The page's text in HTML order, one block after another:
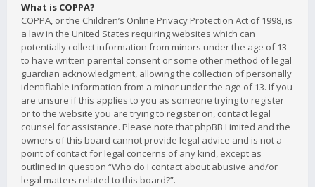
What is COPPA?
COPPA, or the Children’s Online Privacy Protection Act of 1998, is
a law in the United States requiring websites which can
potentially collect information from minors under the age of 13
to have written parental consent or some other method of legal
guardian acknowledgment, allowing the collection of personally
identifiable information from a minor under the age of 13. If you
are unsure if this applies to you as someone trying to register
or to the website you are trying to register on, contact legal
counsel for assistance. Please note that phpBB Limited and the
owners of this board cannot provide legal advice and is not a
point of contact for legal concerns of any kind, except as
outlined in question “Who do I contact about abusive and/or
legal matters related to this board?”.